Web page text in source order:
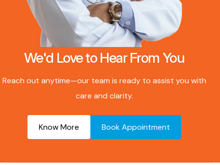
We'd Love to Hear From You
Reach out anytime—our team is ready to assist you with
care and clarity.
Know More Book Appointment